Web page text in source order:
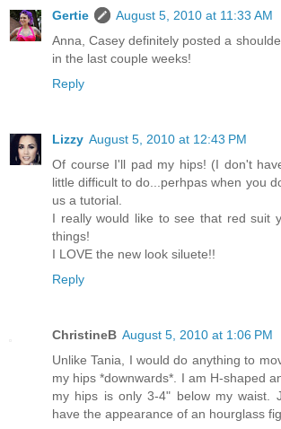
Gertie
August 5, 2010 at 11:33 AM
Anna, Casey definitely posted a
in the last couple weeks!
Reply
Lizzy August 5, 2010 at 12:43 PM
Of course I'll pad my hips! (I don't
little difficult to do...perhpas when you
us a tutorial.
I really would like to see that red suit
things!
I LOVE the new look siluete!!
Reply
ChristineB August 5, 2010 at 1:06 PM
Unlike Tania, I would do anything to
my hips *downwards*. I am H-shaped
my hips is only 3-4" below my waist.
have the appearance of an hourglass